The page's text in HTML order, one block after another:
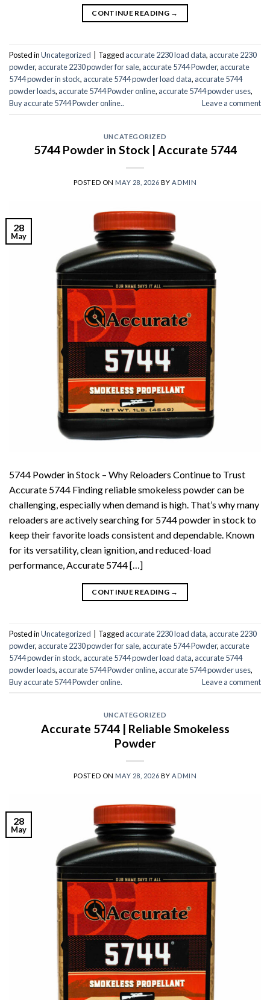
CONTINUE READING →
Posted inUncategorized Tagged accurate 2230 load data, accurate 2230
powder, accurate 2230 powder for sale, accurate 5744 Powder, accurate
5744 powder in stock, accurate 5744 powder load data, accurate 5744
powder loads, accurate 5744 Powder online, accurate 5744 powder uses,
Buy accurate 5744 Powder online..
Leave a comment
UNCATEGORIZED
5744 Powder in Stock | Accurate 5744
POSTED ON MAY 28, 2026 BYADMIN
28
May
5744 Powder in Stock – Why Reloaders Continue to Trust
Accurate 5744 Finding reliable smokeless powder can be
challenging, especially when demand is high. That’s why many
reloaders are actively searching for 5744 powder in stock to
keep their favorite loads consistent and dependable. Known
for its versatility, clean ignition, and reduced-load
performance, Accurate 5744 […]
CONTINUE READING →
Posted inUncategorized | Tagged accurate 2230 load data, accurate 2230
powder, accurate 2230 powder for sale, accurate 5744 Powder, accurate
5744 powder in stock, accurate 5744 powder load data, accurate 5744
powder loads, accurate 5744 Powder online, accurate 5744 powder uses,
Buy accurate 5744 Powder online.
Leave a comment
UNCATEGORIZED
Accurate 5744 | Reliable Smokeless
Powder
POSTED ON MAY 28, 2026 BYADMIN
28
May